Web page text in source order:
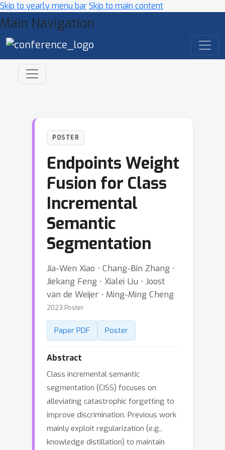
Skip to yearly menu barSkip to main content
Main Navigation
POSTER
Endpoints Weight
Fusion for Class
Incremental
Semantic
Segmentation
Jia-Wen Xiao ⋅ Chang-Bin Zhang ⋅
Jiekang Feng ⋅ Xialei Liu ⋅ Joost
van de Weijer ⋅ Ming-Ming Cheng
2023 Poster
Paper PDF Poster
Abstract
Class incremental semantic
segmentation (CISS) focuses on
alleviating catastrophic forgetting to
improve discrimination. Previous work
mainly exploit regularization (e.g.,
knowledge distillation) to maintain